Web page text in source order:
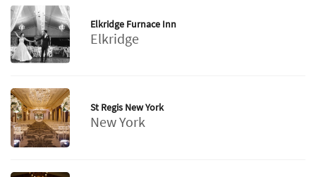
Elkridge Furnace Inn
Elkridge
St Regis New York
New York